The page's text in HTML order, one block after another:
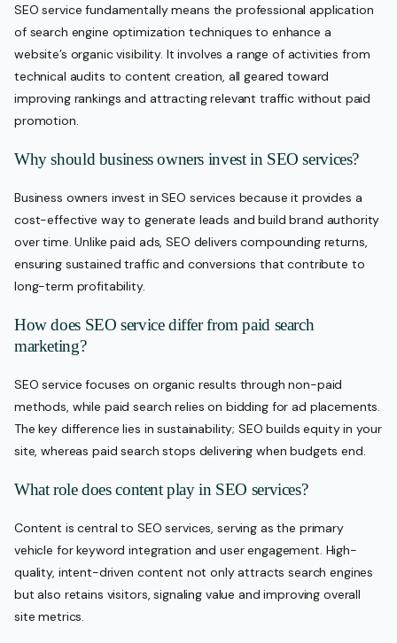
SEO service fundamentally means the professional application
of search engine optimization techniques to enhance a
website’s organic visibility. It involves a range of activities from
technical audits to content creation, all geared toward
improving rankings and attracting relevant traffic without paid
promotion.
Why should business owners invest in SEO services?
Business owners invest in SEO services because it provides a
cost-effective way to generate leads and build brand authority
over time. Unlike paid ads, SEO delivers compounding returns,
ensuring sustained traffic and conversions that contribute to
long-term profitability.
How does SEO service differ from paid search
marketing?
SEO service focuses on organic results through non-paid
methods, while paid search relies on bidding for ad placements.
The key difference lies in sustainability; SEO builds equity in your
site, whereas paid search stops delivering when budgets end.
What role does content play in SEO services?
Content is central to SEO services, serving as the primary
vehicle for keyword integration and user engagement. High-
quality, intent-driven content not only attracts search engines
but also retains visitors, signaling value and improving overall
site metrics.